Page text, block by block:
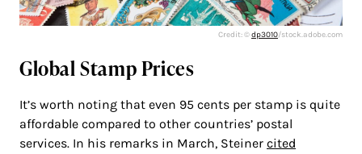
Credit: ©dp3010/stock.adobe.com
Global Stamp Prices
It’s worth noting that even 95 cents per stamp is quite
affordable compared to other countries’ postal
services. In his remarks in March, Steiner cited